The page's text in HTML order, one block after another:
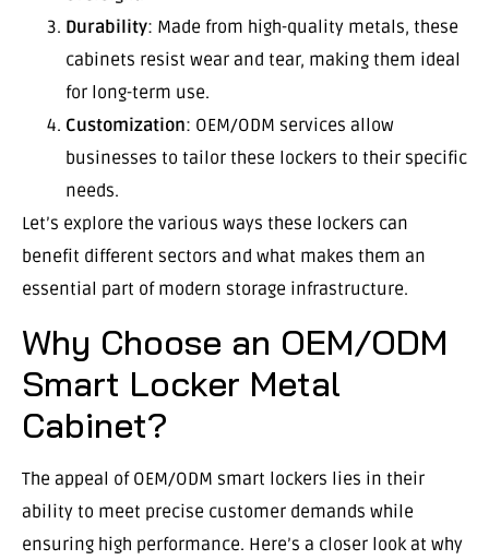
Durability: Made from high-quality metals, these
cabinets resist wear and tear, making them ideal
for long-term use.
Customization: OEM/ODM services allow
businesses to tailor these lockers to their specific
needs.
Let’s explore the various ways these lockers can
benefit different sectors and what makes them an
essential part of modern storage infrastructure.
Why Choose an OEM/ODM
Smart Locker Metal
Cabinet?
The appeal of OEM/ODM smart lockers lies in their
ability to meet precise customer demands while
ensuring high performance. Here’s a closer look at why